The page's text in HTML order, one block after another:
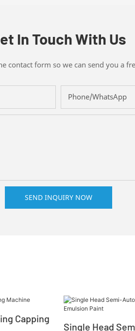
In Touch With Us
contact form so we can send you a
Phone/whatsApp
SEND INQUIRY NOW
Capping
Single Head